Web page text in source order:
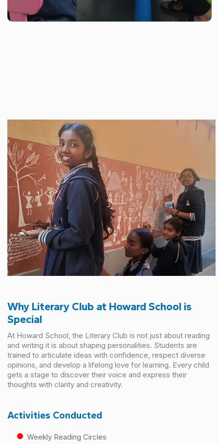
Why Literary Club at Howard School is
Special
At Howard School, the Literary Club is not just about reading
and writing it is about shaping personalities. Students are
trained to articulate ideas with confidence, respect diverse
opinions, and develop a lifelong love for learning. Every child
gets a stage to discover their voice and express their
thoughts with clarity and creativity.
Activities Conducted
Weekly Reading Circles